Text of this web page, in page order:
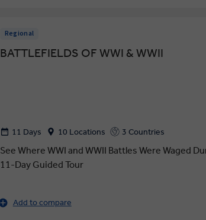
Regional
BATTLEFIELDS OF WWI & WWII
11 Days 10 Locations 3 Countries
See Where WWI and WWII Battles Were Waged
11-Day Guided Tour
Add to compare